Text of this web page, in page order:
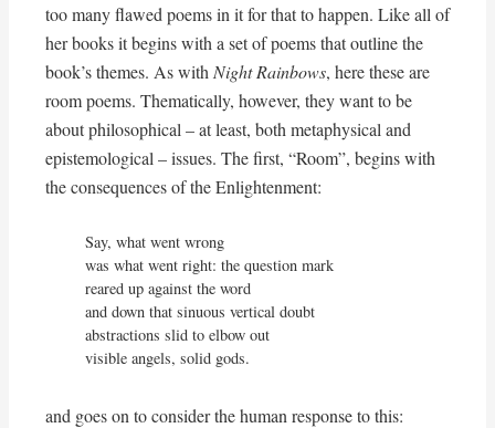
too many flawed poems in it for that to happen. Like all of
her books it begins with a set of poems that outline the
book’s themes. As with Night Rainbows, here these are
room poems. Thematically, however, they want to be
about philosophical – at least, both metaphysical and
epistemological – issues. The first, “Room”, begins with
the consequences of the Enlightenment:
Say, what went wrong
was what went right: the question mark
reared up against the word
and down that sinuous vertical doubt
abstractions slid to elbow out
visible angels, solid gods.
and goes on to consider the human response to this: